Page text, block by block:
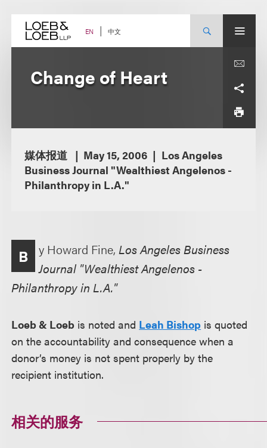
content EN 中文
Change of Heart
媒体报道 May 15, 2006
Los Angeles
Business Journal "Wealthiest Angelenos -
Philanthropy in L.A."
B y Howard Fine,Los Angeles Business
Journal "Wealthiest Angelenos -
Philanthropy in L.A."
Loeb & Loeb is noted and Leah Bishop is quoted
on the accountability and consequence when a
donor’s money is not spent properly by the
recipient institution.
相关的服务